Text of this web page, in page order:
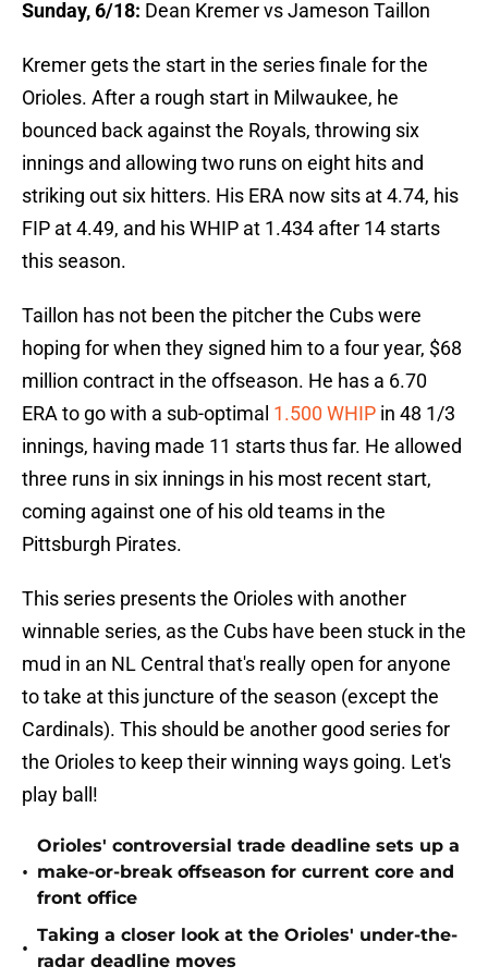
Sunday, 6/18: Dean Kremer vs Jameson Taillon
Kremer gets the start in the series finale for the
Orioles. After a rough start in Milwaukee, he
bounced back against the Royals, throwing six
innings and allowing two runs on eight hits and
striking out six hitters. His ERA now sits at 4.74, his
FIP at 4.49, and his WHIP at 1.434 after 14 starts
this season.
Taillon has not been the pitcher the Cubs were
hoping for when they signed him to a four year, $68
million contract in the offseason. He has a 6.70
ERA to go with a sub-optimal 1.500 WHIP in 48 1/3
innings, having made 11 starts thus far. He allowed
three runs in six innings in his most recent start,
coming against one of his old teams in the
Pittsburgh Pirates.
This series presents the Orioles with another
winnable series, as the Cubs have been stuck in the
mud in an NL Central that's really open for anyone
to take at this juncture of the season (except the
Cardinals). This should be another good series for
the Orioles to keep their winning ways going. Let's
play ball!
•
Orioles' controversial trade deadline sets up a
make-or-break offseason for current core and
front office
•
Taking a closer look at the Orioles' under-the-
radar deadline moves